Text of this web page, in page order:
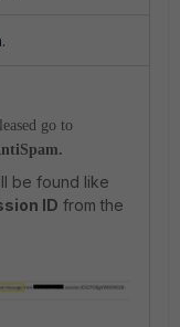
go to
be found like
ID from the